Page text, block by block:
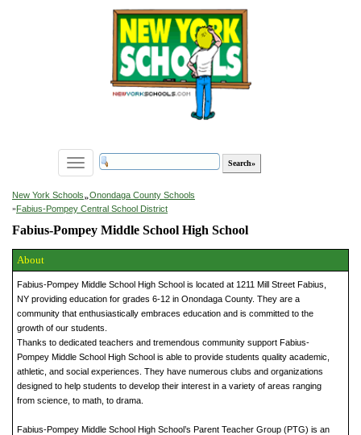
Toggle
navigation
New York Schools»Onondaga County Schools
»Fabius-Pompey Central School District
Fabius-Pompey Middle School High School
About
Fabius-Pompey Middle School High School is located at 1211 Mill Street Fabius,
NY providing education for grades 6-12 in Onondaga County. They are a
community that enthusiastically embraces education and is committed to the
growth of our students.
Thanks to dedicated teachers and tremendous community support Fabius-
Pompey Middle School High School is able to provide students quality academic,
athletic, and social experiences. They have numerous clubs and organizations
designed to help students to develop their interest in a variety of areas ranging
from science, to math, to drama.
Fabius-Pompey Middle School High School’s Parent Teacher Group (PTG) is an